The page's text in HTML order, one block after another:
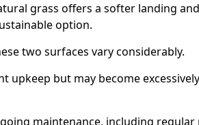
grass offers a softer landing
option.
two surfaces vary considerably.
upkeep but may become
maintenance, including regular